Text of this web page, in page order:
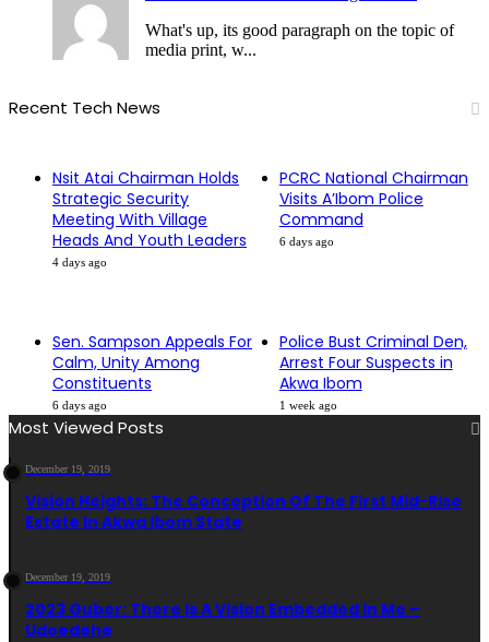
What's up, its good paragraph on the topic of
media print, w...
Recent Tech News
Nsit Atai Chairman Holds
Strategic Security
Meeting With Village
Heads And Youth Leaders
4 days ago
PCRC National Chairman
Visits A’Ibom Police
Command
6 days ago
Sen. Sampson Appeals For
Calm, Unity Among
Constituents
6 days ago
Police Bust Criminal Den,
Arrest Four Suspects in
Akwa Ibom
1 week ago
Most Viewed Posts
December 19, 2019
Vision Heights: The Conception Of The First Mid-Rise
Estate In Akwa Ibom State
December 19, 2019
2023 Guber: There Is A Vision Embedded In Me –
Udoedehe